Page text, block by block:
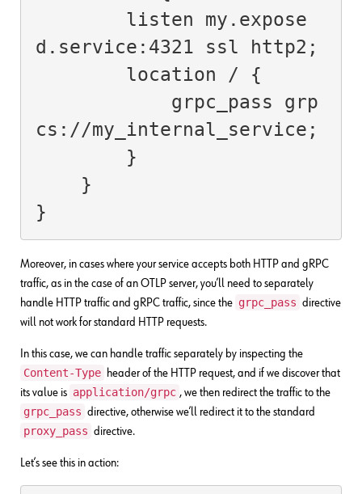
d.service:4321 ssl http2;
cs://my_internal_service;
}
Moreover, in cases where your service accepts both HTTP and gRPC
traffic, as in the case of an OTLP server, you’ll need to separately
handle HTTP traffic and gRPC traffic, since the grpc_pass directive
will not work for standard HTTP requests.
In this case, we can handle traffic separately by inspecting the
Content-Type header of the HTTP request, and if we discover that
its value is application/grpc , we then redirect the traffic to the
grpc_pass directive, otherwise we’ll redirect it to the standard
proxy_pass directive.
Let’s see this in action: